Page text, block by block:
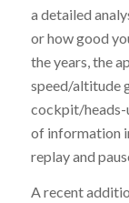
a detailed
or how good
the years, the
speed/altitude
cockpit/heads-
of information
replay and
A recent